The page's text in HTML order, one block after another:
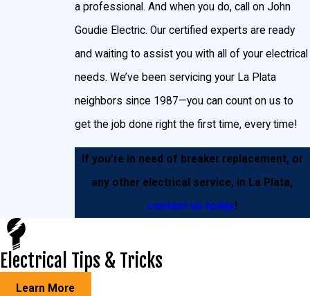
a professional. And when you do, call on John
Goudie Electric. Our certified experts are ready
and waiting to assist you with all of your electrical
needs. We’ve been servicing your La Plata
neighbors since 1987—you can count on us to
get the job done right the first time, every time!
If you’re in need of breaker replacement, or
any other electrical service, in La Plata,
contact us today!
Electrical Tips & Tricks
Learn More